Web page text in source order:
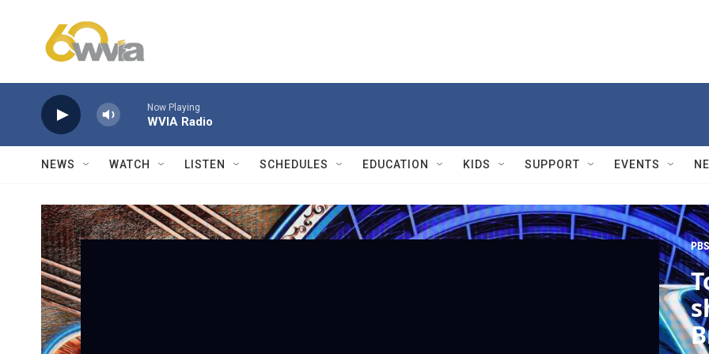
Now Playing
WVIA Radio
NEWS WATCH LISTEN SCHEDULES EDUCATION KIDS SUPPORT EVENTS